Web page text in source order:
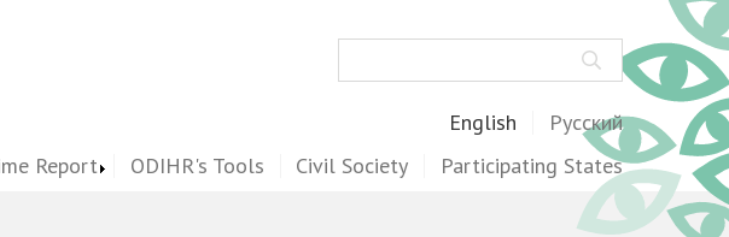
English Русский
Report ODIHR's Tools Civil Society Participating States